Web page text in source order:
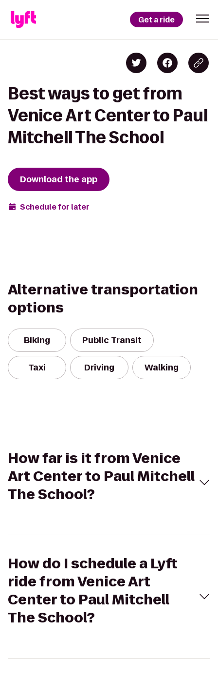
Get a ride
Best ways to get from
Venice Art Center to Paul
Mitchell The School
Download the app
Schedule for later
Alternative transportation
options
Biking Public Transit
Taxi Driving Walking
How far is it from Venice
Art Center to Paul Mitchell
The School?
How do I schedule a Lyft
ride from Venice Art
Center to Paul Mitchell
The School?